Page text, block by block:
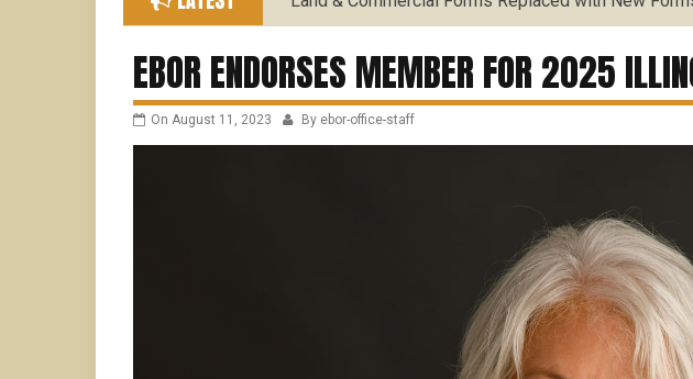
EBOR ENDORSES MEMBER FOR 2025
On August 11, 2023 By ebor-office-staff